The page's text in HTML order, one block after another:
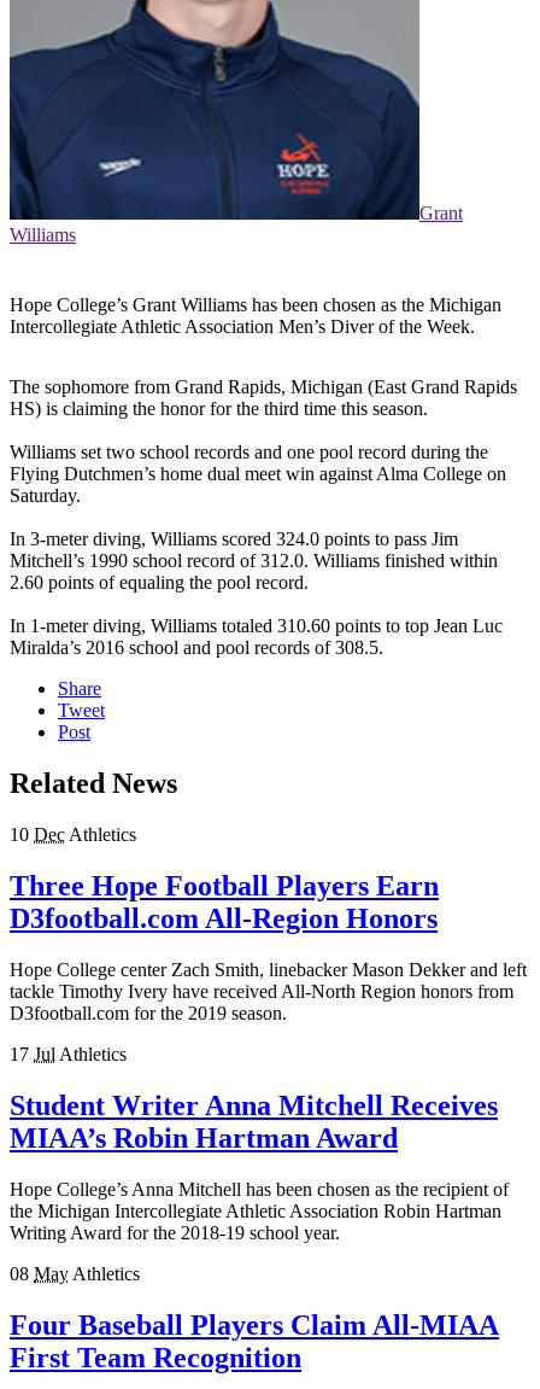
Grant
Williams
Hope College’s Grant Williams has been chosen as the Michigan
Intercollegiate Athletic Association Men’s Diver of the Week.
The sophomore from Grand Rapids, Michigan (East Grand Rapids
HS) is claiming the honor for the third time this season.
Williams set two school records and one pool record during the
Flying Dutchmen’s home dual meet win against Alma College on
Saturday.
In 3-meter diving, Williams scored 324.0 points to pass Jim
Mitchell’s 1990 school record of 312.0. Williams finished within
2.60 points of equaling the pool record.
In 1-meter diving, Williams totaled 310.60 points to top Jean Luc
Miralda’s 2016 school and pool records of 308.5.
Share
Tweet
Post
Related News
10 Dec Athletics
Three Hope Football Players Earn
D3football.com All-Region Honors
Hope College center Zach Smith, linebacker Mason Dekker and left
tackle Timothy Ivery have received All-North Region honors from
D3football.com for the 2019 season.
17 Jul Athletics
Student Writer Anna Mitchell Receives
MIAA’s Robin Hartman Award
Hope College’s Anna Mitchell has been chosen as the recipient of
the Michigan Intercollegiate Athletic Association Robin Hartman
Writing Award for the 2018-19 school year.
08 May Athletics
Four Baseball Players Claim All-MIAA
First Team Recognition